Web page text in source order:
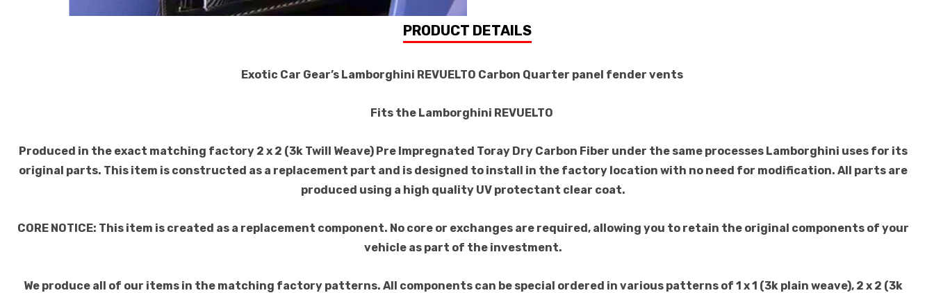
PRODUCT DETAILS
Exotic Car Gear’s Lamborghini REVUELTO Carbon Quarter panel fender vents
Fits the Lamborghini REVUELTO
Produced in the exact matching factory 2 x 2 (3k Twill Weave) Pre Impregnated Toray Dry Carbon Fiber under the same processes Lamborghini uses for its
original parts. This item is constructed as a replacement part and is designed to install in the factory location with no need for modification. All parts are
produced using a high quality UV protectant clear coat.
CORE NOTICE: This item is created as a replacement component. No core or exchanges are required, allowing you to retain the original components of your
vehicle as part of the investment.
We produce all of our items in the matching factory patterns. All components can be special ordered in various patterns of 1 x 1 (3k plain weave), 2 x 2 (3k